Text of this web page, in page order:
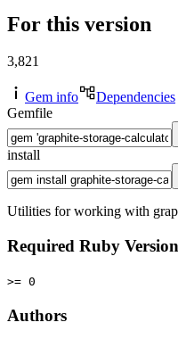
For this version
3,821
Gem info
Dependencies
Gemfile
install
Utilities for working with
Required Ruby Version
>= 0
Authors